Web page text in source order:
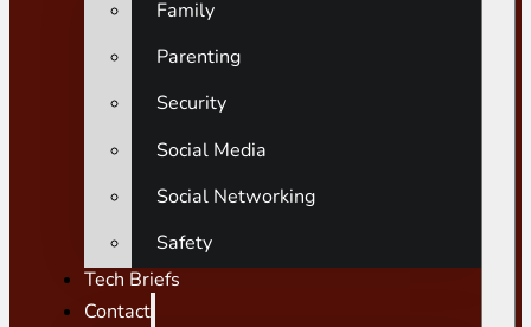
Family
Parenting
Security
Social Media
Social Networking
Safety
Tech Briefs
Contact